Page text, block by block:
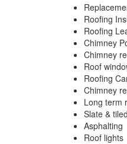
Roofing
Roofing
Chimney
Chimney
Roof
Roofing
Chimney
Long term
Slate &
Asphalting
Roof lights